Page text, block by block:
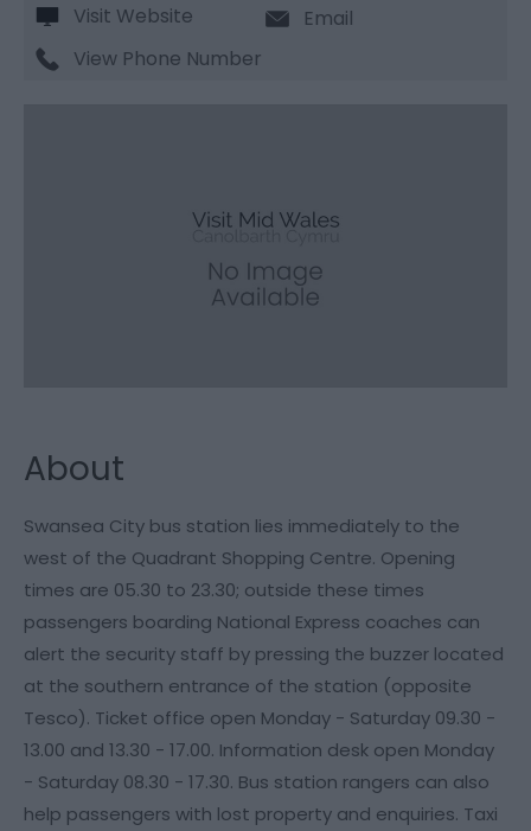
Visit Website
Email
View Phone Number
About
Swansea City bus station lies immediately to the
west of the Quadrant Shopping Centre. Opening
times are 05.30 to 23.30; outside these times
passengers boarding National Express coaches can
alert the security staff by pressing the buzzer located
at the southern entrance of the station (opposite
Tesco). Ticket office open Monday - Saturday 09.30 -
13.00 and 13.30 - 17.00. Information desk open Monday
- Saturday 08.30 - 17.30. Bus station rangers can also
help passengers with lost property and enquiries. Taxi